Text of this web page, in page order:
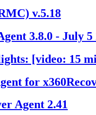
v.5.18
3.8.0 - July 5
[video: 15
for
Agent 2.41